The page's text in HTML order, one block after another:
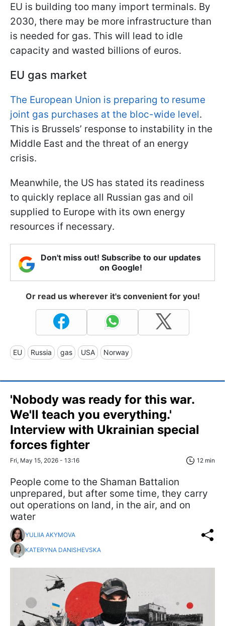
EU is building too many import terminals. By
2030, there may be more infrastructure than
is needed for gas. This will lead to idle
capacity and wasted billions of euros.
EU gas market
The European Union is preparing to resume
joint gas purchases at the bloc-wide level.
This is Brussels’ response to instability in the
Middle East and the threat of an energy
crisis.
Meanwhile, the US has stated its readiness
to quickly replace all Russian gas and oil
supplied to Europe with its own energy
resources if necessary.
Don't miss out! Subscribe to our updates
on Google!
Or read us wherever it's convenient for you!
EU Russia gas USA Norway
'Nobody was ready for this war.
We'll teach you everything.'
Interview with Ukrainian special
forces fighter
Fri, May 15, 2026 - 13:16 12 min
People come to the Shaman Battalion
unprepared, but after some time, they carry
out operations on land, in the air, and on
water
YULIIA AKYMOVA
KATERYNA DANISHEVSKA